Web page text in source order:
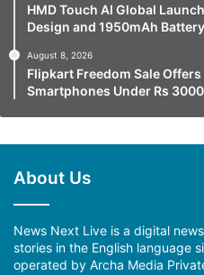
HMD Touch AI Global
Design and 1950mAh Battery
August 8, 2026
Flipkart Freedom Sale
Smartphones Under Rs
About Us
News Next Live is a digital
stories in the English language
operated by Archa Media